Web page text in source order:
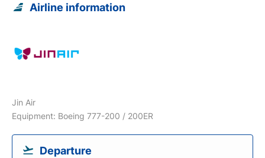
Airline information
Jin Air
Equipment: Boeing 777-200 / 200ER
Departure